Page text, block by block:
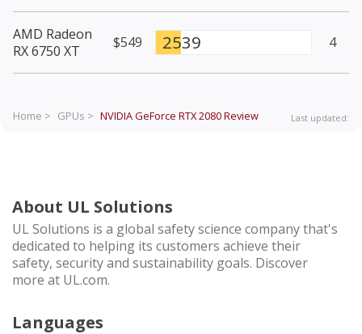
AMD Radeon
RX 6750 XT
$549 2539 4
Home > GPUs > NVIDIA GeForce RTX 2080Review Last updated:
About UL Solutions
UL Solutions is a global safety science company that's
dedicated to helping its customers achieve their
safety, security and sustainability goals. Discover
more at UL.com.
Languages